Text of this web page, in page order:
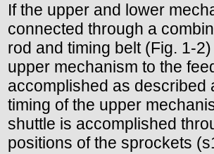
If the upper and lower
connected through a
rod and timing belt (Fig. 1-
upper mechanism to the
accomplished as described
timing of the upper
shuttle is accomplished
positions of the sprockets